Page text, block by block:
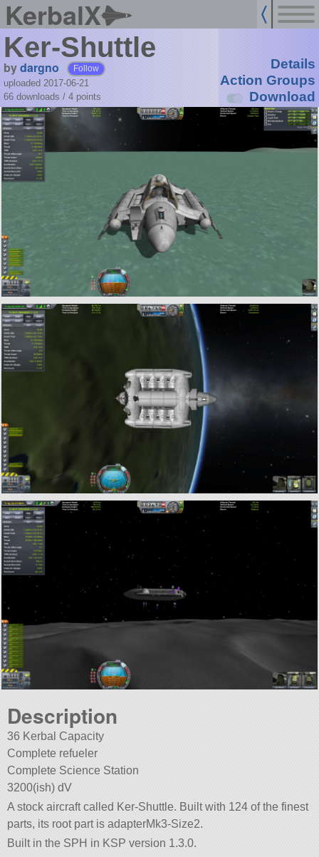
KerbalX
Ker-Shuttle
bydargno Follow
uploaded 2017-06-21
66 downloads / 4 points
Details
Action Groups
Download
Description
36 Kerbal Capacity
Complete refueler
Complete Science Station
3200(ish) dV
A stock aircraft called Ker-Shuttle. Built with 124 of the finest
parts, its root part is adapterMk3-Size2.
Built in the SPH in KSP version 1.3.0.